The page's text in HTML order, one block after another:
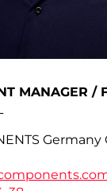
MANAGER /
Germany